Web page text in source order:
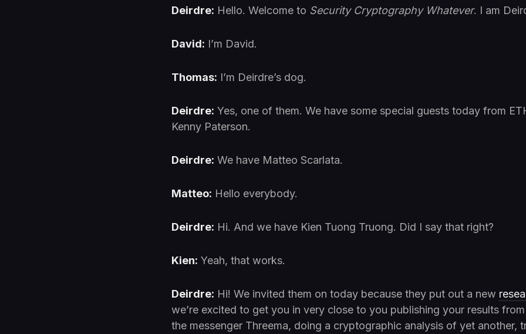
Deirdre: Hello. Welcome to Security Cryptography Whatever. I am
David: I’m David.
Thomas: I’m Deirdre’s dog.
Deirdre: Yes, one of them. We have some special guests today from
Kenny Paterson.
Deirdre: We have Matteo Scarlata.
Matteo: Hello everybody.
Deirdre: Hi. And we have Kien Tuong Truong. Did I say that right?
Kien: Yeah, that works.
Deirdre: Hi! We invited them on today because they put out a new
we’re excited to get you in very close to you publishing your results
the messenger Threema, doing a cryptographic analysis of yet another,